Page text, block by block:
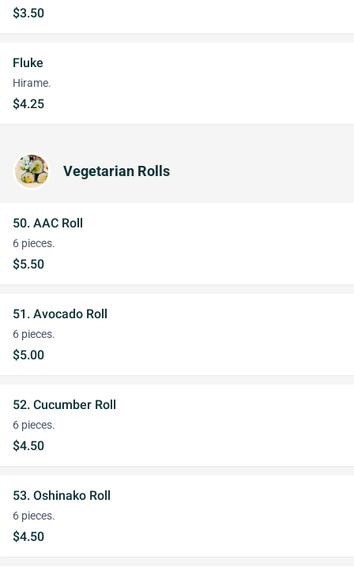
$3.50
Fluke
Hirame.
$4.25
Vegetarian Rolls
50. AAC Roll
6 pieces.
$5.50
51. Avocado Roll
6 pieces.
$5.00
52. Cucumber Roll
6 pieces.
$4.50
53. Oshinako Roll
6 pieces.
$4.50